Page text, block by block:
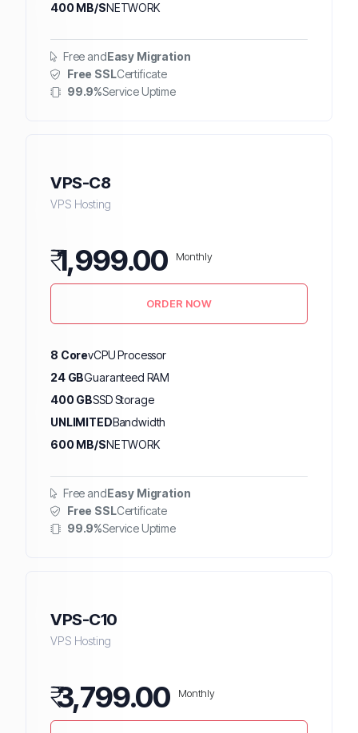
400 MB/SNETWORK
Free andEasy Migration
Free SSLCertificate
99.9%Service Uptime
VPS-C8
VPS Hosting
₹1,999.00 Monthly
ORDER NOW
8 CorevCPU Processor
24 GBGuaranteed RAM
400 GBSSD Storage
UNLIMITEDBandwidth
600 MB/SNETWORK
Free andEasy Migration
Free SSLCertificate
99.9%Service Uptime
VPS-C10
VPS Hosting
₹3,799.00 Monthly